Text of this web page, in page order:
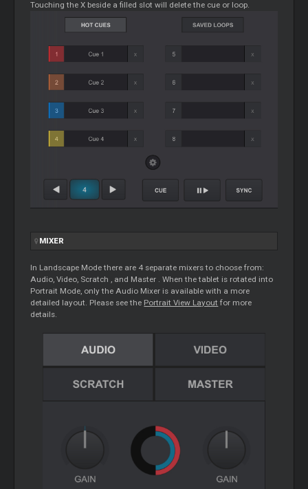
Touching the X beside a filled slot will delete the cue or loop.
MIXER
In Landscape Mode there are 4 separate mixers to choose from:
Audio, Video, Scratch , and Master
. When the tablet is rotated into
Portrait Mode, only the Audio Mixer is available with a more
detailed layout. Please see the Portrait View Layout for more
details.